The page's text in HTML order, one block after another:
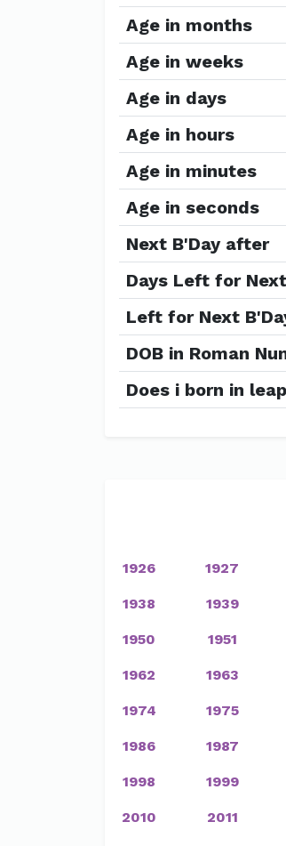
Age in months
Age in weeks
Age in days
Age in hours
Age in minutes
Age in seconds
Next B'Day after
Days Left for
Left for Next
DOB in Roman
Does i born in
1926 1927
1938 1939
1950 1951
1962 1963
1974 1975
1986 1987
1998 1999
2010 2011